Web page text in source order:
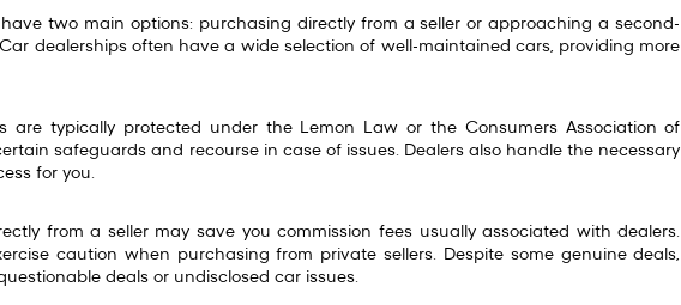
two main options: purchasing directly from a seller or approaching a second-
dealerships often have a wide selection of well-maintained cars, providing more
are typically protected under the Lemon Law or the Consumers Association of
safeguards and recourse in case of issues. Dealers also handle the necessary
for you.
from a seller may save you commission fees usually associated with dealers.
caution when purchasing from private sellers. Despite some genuine deals,
deals or undisclosed car issues.